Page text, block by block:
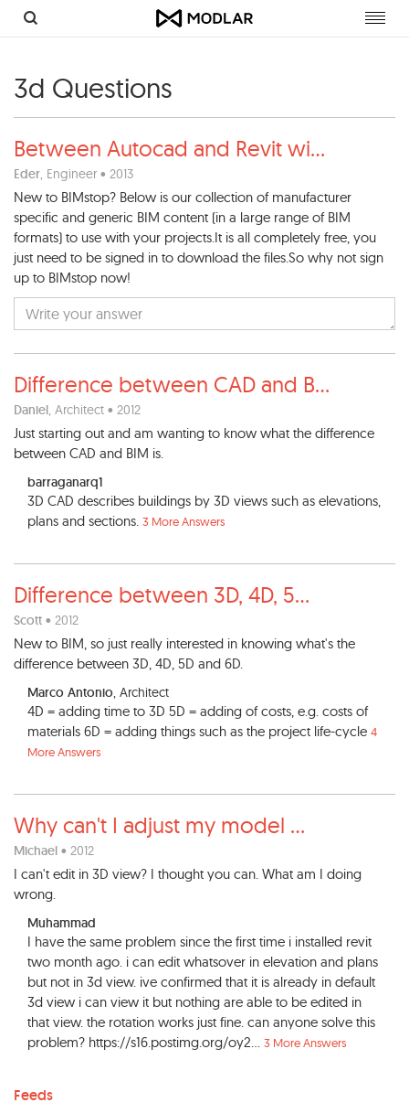
3d Questions
Between Autocad and Revit wi...
Eder, Engineer • 2013
New to BIMstop? Below is our collection of manufacturer
specific and generic BIM content (in a large range of BIM
formats) to use with your projects.It is all completely free, you
just need to be signed in to download the files.So why not sign
up to BIMstop now!
Difference between CAD and B...
Daniel, Architect • 2012
Just starting out and am wanting to know what the difference
between CAD and BIM is.
barraganarq1
3D CAD describes buildings by 3D views such as elevations,
plans and sections. 3 More Answers
Difference between 3D, 4D, 5...
Scott • 2012
New to BIM, so just really interested in knowing what's the
difference between 3D, 4D, 5D and 6D.
Marco Antonio, Architect
4D = adding time to 3D 5D = adding of costs, e.g. costs of
materials 6D = adding things such as the project life-cycle 4
More Answers
Why can't I adjust my model ...
Michael • 2012
I can't edit in 3D view? I thought you can. What am I doing
wrong.
Muhammad
I have the same problem since the first time i installed revit
two month ago. i can edit whatsover in elevation and plans
but not in 3d view. ive confirmed that it is already in default
3d view i can view it but nothing are able to be edited in
that view. the rotation works just fine. can anyone solve this
problem? https://s16.postimg.org/oy2... 3 More Answers
Feeds